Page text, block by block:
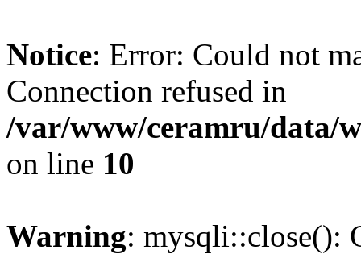
Notice: Error: Could not
Connection refused in
/var/www/ceramru/data/
on line 10
Warning: mysqli::close():